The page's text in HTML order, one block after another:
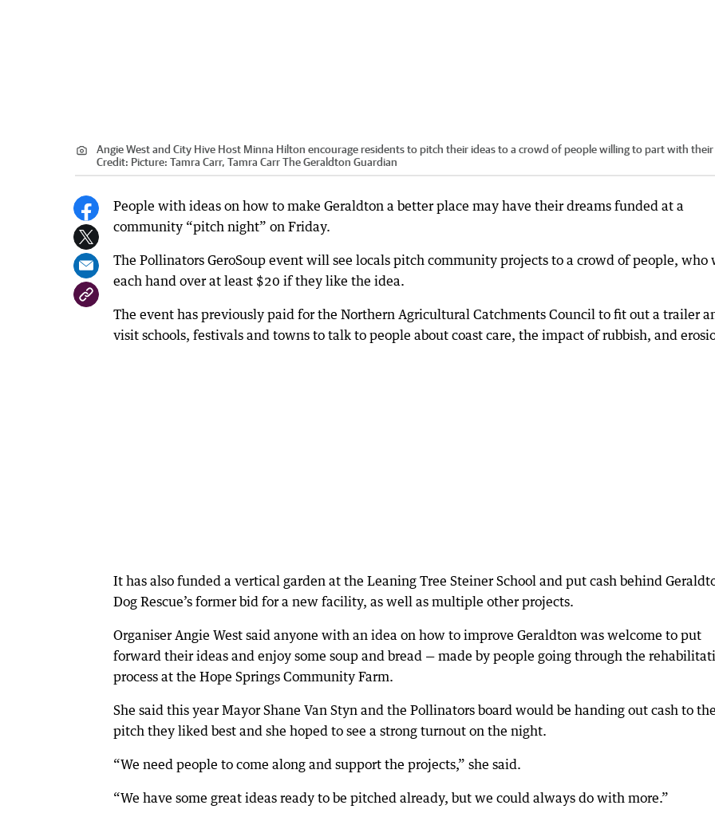
Angie West and City Hive Host Minna Hilton encourage residents to pitch their ideas to a crowd of people willing to part with their
Credit: Picture: Tamra Carr, Tamra Carr The Geraldton Guardian
People with ideas on how to make Geraldton a better place may have their dreams funded at a
community “pitch night” on Friday.
The Pollinators GeroSoup event will see locals pitch community projects to a crowd of people, who
each hand over at least $20 if they like the idea.
The event has previously paid for the Northern Agricultural Catchments Council to fit out a trailer
visit schools, festivals and towns to talk to people about coast care, the impact of rubbish, and
It has also funded a vertical garden at the Leaning Tree Steiner School and put cash behind
Dog Rescue’s former bid for a new facility, as well as multiple other projects.
Organiser Angie West said anyone with an idea on how to improve Geraldton was welcome to put
forward their ideas and enjoy some soup and bread — made by people going through the
process at the Hope Springs Community Farm.
She said this year Mayor Shane Van Styn and the Pollinators board would be handing out cash to the
pitch they liked best and she hoped to see a strong turnout on the night.
“We need people to come along and support the projects,” she said.
“We have some great ideas ready to be pitched already, but we could always do with more.”